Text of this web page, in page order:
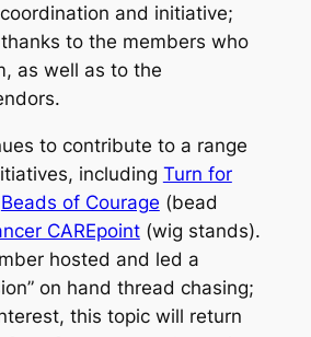
and initiative;
to the members who
as well as to the
to contribute to a range
including Turn for
Beads of Courage (bead
CAREpoint(wig stands).
hosted and led a
on hand thread chasing;
this topic will return